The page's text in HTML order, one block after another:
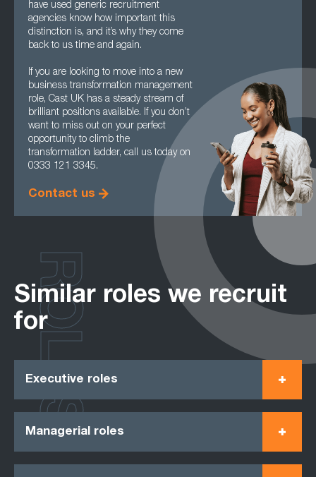
have used generic recruitment
agencies know how important this
distinction is, and it’s why they come
back to us time and again.
If you are looking to move into a new
business transformation management
role, Cast UK has a steady stream of
brilliant positions available. If you don’t
want to miss out on your perfect
opportunity to climb the
transformation ladder, call us today on
0333 121 3345.
Contact us
Similar roles we recruit
for
Executive roles
Managerial roles
ROLES